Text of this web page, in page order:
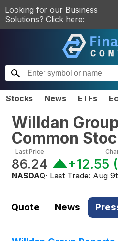
Looking for our Business
Solutions? Click here:
Stocks News ETFs
Willdan
Common
Last Price
86.24 +12.55 (
NASDAQ· Last Trade: Aug
Quote News